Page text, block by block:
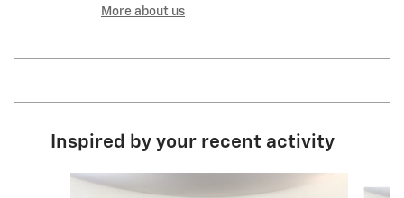
More about us
Inspired by your recent activity
Slide 1 of 7